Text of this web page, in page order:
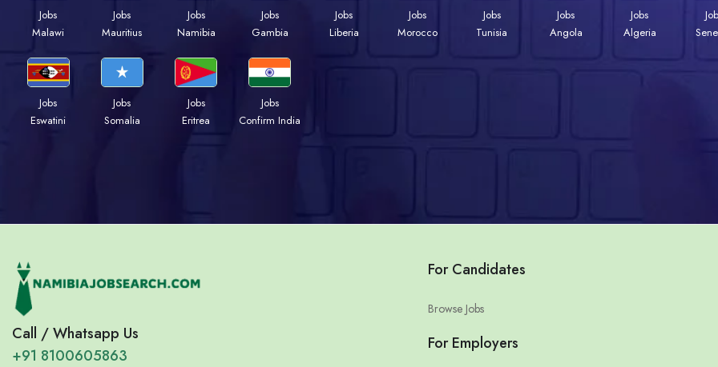
Jobs
Malawi
Jobs
Mauritius
Jobs
Namibia
Jobs
Gambia
Jobs
Liberia
Jobs
Morocco
Jobs
Tunisia
Jobs
Angola
Jobs
Algeria
Jobs
Eswatini
Jobs
Somalia
Jobs
Eritrea
Jobs
Confirm India
Call / Whatsapp Us
+91 8100605863
For Candidates
Browse Jobs
For Employers